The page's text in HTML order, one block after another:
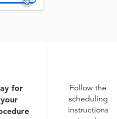
for
your
Follow the
scheduling
instructions